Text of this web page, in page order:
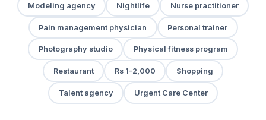
Modeling agency Nightlife Nurse practitioner
Pain management physician Personal trainer
Photography studio Physical fitness program
Restaurant Rs 1–2,000 Shopping
Talent agency Urgent Care Center